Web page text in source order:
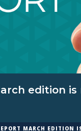
edition is
MARCH EDITION